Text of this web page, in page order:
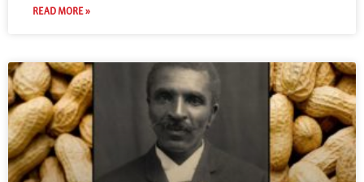
READ MORE »